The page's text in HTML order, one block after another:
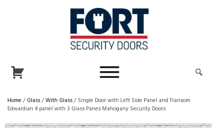
Home / Glass/With Glass/ Single Door with Left Side Panel and Transom
Edwardian 4 panel with 3 Glass Panes Mahogany Security Doors